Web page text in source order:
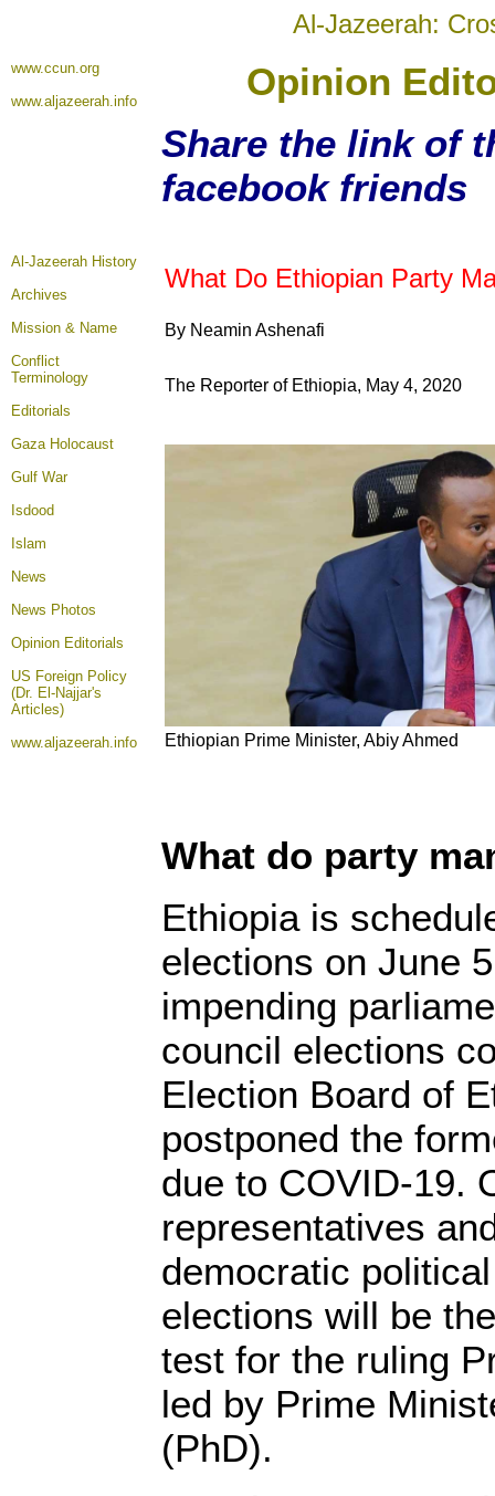
Al-Jazeerah:
www.ccun.org
www.aljazeerah.info
Opinion
Share the link of
facebook friends
Al-Jazeerah History
Archives
Mission & Name
Conflict
Terminology
Editorials
Gaza Holocaust
Gulf War
Isdood
Islam
News
News Photos
Opinion Editorials
US Foreign Policy
(Dr. El-Najjar's
Articles)
www.aljazeerah.info
What Do Ethiopian Party
By Neamin Ashenafi
The Reporter of Ethiopia, May 4, 2020
Ethiopian Prime Minister, Abiy Ahmed
What do party
Ethiopia is
elections on June
impending
council elections
Election Board of
postponed the
due to COVID-19.
representatives
democratic
elections will be
test for the ruling
led by Prime
(PhD).